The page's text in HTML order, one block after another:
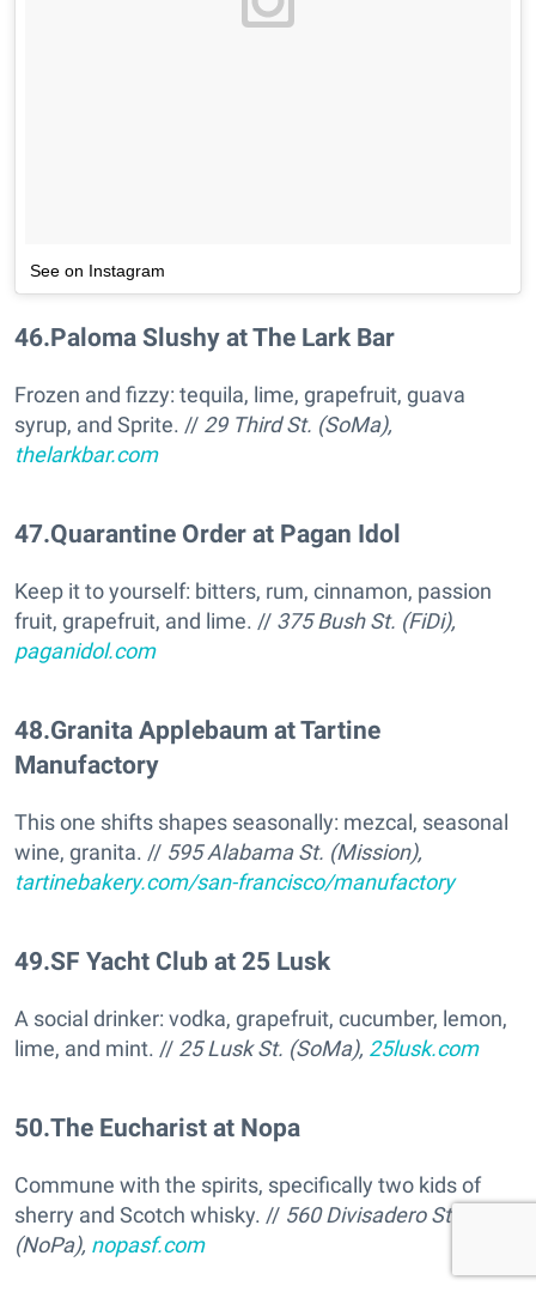
See on Instagram
46.Paloma Slushy at The Lark Bar
Frozen and fizzy: tequila, lime, grapefruit, guava
syrup, and Sprite. // 29 Third St. (SoMa),
thelarkbar.com
47.Quarantine Order at Pagan Idol
Keep it to yourself: bitters, rum, cinnamon, passion
fruit, grapefruit, and lime. // 375 Bush St. (FiDi),
paganidol.com
48.Granita Applebaum at Tartine
Manufactory
This one shifts shapes seasonally: mezcal, seasonal
wine, granita. // 595 Alabama St. (Mission),
tartinebakery.com/san-francisco/manufactory
49.SF Yacht Club at 25 Lusk
A social drinker: vodka, grapefruit, cucumber, lemon,
lime, and mint. // 25 Lusk St. (SoMa), 25lusk.com
50.The Eucharist at Nopa
Commune with the spirits, specifically two kids of
sherry and Scotch whisky. // 560 Divisadero St
(NoPa), nopasf.com